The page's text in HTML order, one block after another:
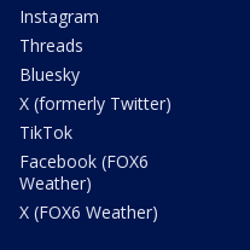
Instagram
Threads
Bluesky
X (formerly Twitter)
TikTok
Facebook (FOX6
Weather)
X (FOX6 Weather)